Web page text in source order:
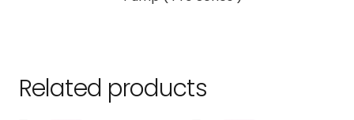
Related products